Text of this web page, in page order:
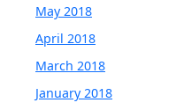
May 2018
April 2018
March 2018
January 2018